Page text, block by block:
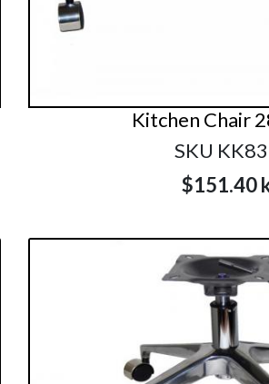
Kitchen Chair
SKU
$151.40